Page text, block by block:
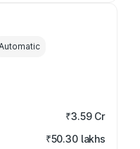
₹3.59 Cr
₹50.30 lakhs